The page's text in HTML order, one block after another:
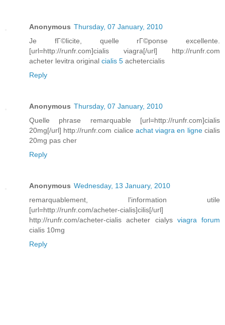
Anonymous Thursday, 07 January, 2010
Je fГ©licite, quelle rГ©ponse excellente.
[url=http://runfr.com]cialis viagra[/url] http://runfr.com
acheter levitra original cialis 5 achetercialis
Reply
Anonymous Thursday, 07 January, 2010
Quelle phrase remarquable [url=http://runfr.com]cialis
20mg[/url] http://runfr.com cialice achat viagra en lignecialis
20mg pas cher
Reply
Anonymous Wednesday, 13 January, 2010
remarquablement, l'information utile
[url=http://runfr.com/acheter-cialis]cilis[/url]
http://runfr.com/acheter-cialis acheter cialys viagra forum
cialis 10mg
Reply